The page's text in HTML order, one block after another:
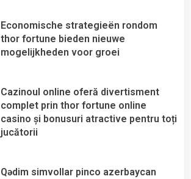
Economische strategieën rondom
thor fortune bieden nieuwe
mogelijkheden voor groei
Cazinoul online oferă divertisment
complet prin thor fortune online
casino și bonusuri atractive pentru toți
jucătorii
Qədim simvollar pinco azerbaycan